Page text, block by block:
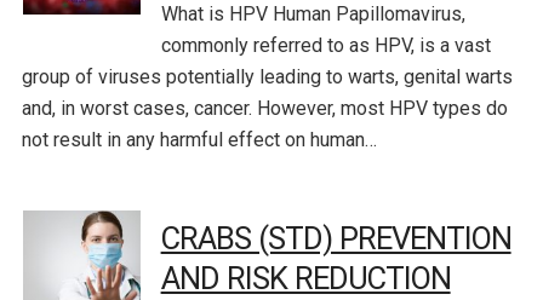
What is HPV Human Papillomavirus,
commonly referred to as HPV, is a vast
group of viruses potentially leading to warts, genital warts
and, in worst cases, cancer. However, most HPV types do
not result in any harmful effect on human…
CRABS (STD) PREVENTION
AND RISK REDUCTION